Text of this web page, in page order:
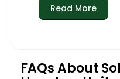
simple and just
post lights up, and
through a couple
Read More
FAQs About